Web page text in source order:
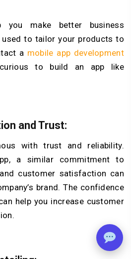
make better business
used to tailor your products to
a mobile app development
to build an app like
and Trust:
with trust and reliability.
a similar commitment to
customer satisfaction can
brand. The confidence
help you increase customer